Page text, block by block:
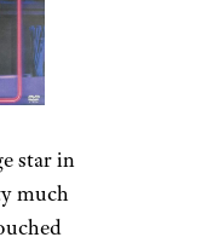
star in
much